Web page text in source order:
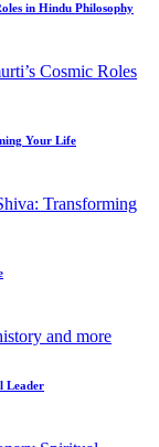
in Hindu Philosophy
Your Life
Leader